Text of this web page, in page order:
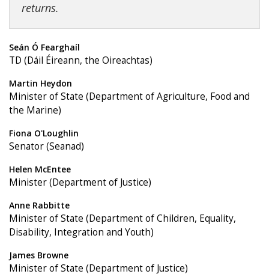
returns.
Seán Ó Fearghaíl
TD (Dáil Éireann, the Oireachtas)
Martin Heydon
Minister of State (Department of Agriculture, Food and
the Marine)
Fiona O'Loughlin
Senator (Seanad)
Helen McEntee
Minister (Department of Justice)
Anne Rabbitte
Minister of State (Department of Children, Equality,
Disability, Integration and Youth)
James Browne
Minister of State (Department of Justice)